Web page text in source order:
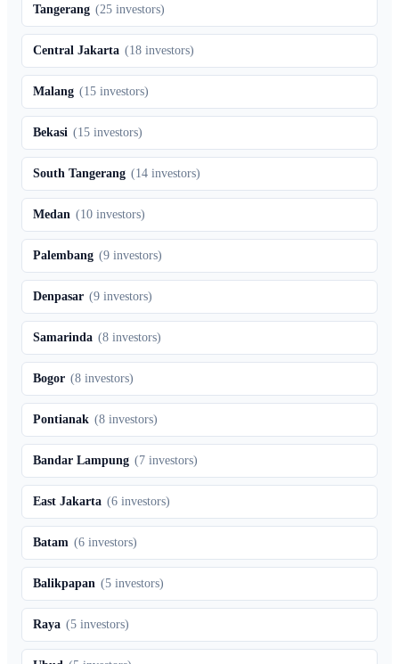
Tangerang (25 investors)
Central Jakarta (18 investors)
Malang (15 investors)
Bekasi (15 investors)
South Tangerang (14 investors)
Medan (10 investors)
Palembang (9 investors)
Denpasar (9 investors)
Samarinda (8 investors)
Bogor (8 investors)
Pontianak (8 investors)
Bandar Lampung (7 investors)
East Jakarta (6 investors)
Batam (6 investors)
Balikpapan (5 investors)
Raya (5 investors)